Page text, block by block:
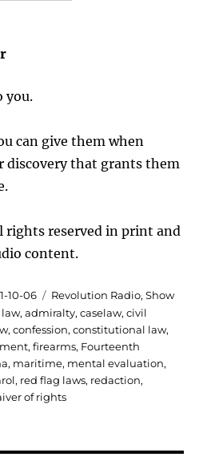
you.
can give them when
discovery that grants them
rights reserved in print and
content.
10-06 Categories
Revolution Radio,Show
,admiralty,caselaw,civil
,confession,constitutional law,
,firearms, Fourteenth
, maritime, mental evaluation,
, red flag laws, redaction,
of rights